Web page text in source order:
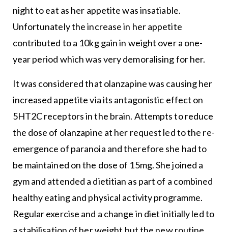
night to eat as her appetite was insatiable.
Unfortunately the increase in her appetite
contributed to a 10kg gain in weight over a one-
year period which was very demoralising for her.
It was considered that olanzapine was causing her
increased appetite via its antagonistic effect on
5HT2C receptors in the brain. Attempts to reduce
the dose of olanzapine at her request led to the re-
emergence of paranoia and therefore she had to
be maintained on the dose of 15mg. She joined a
gym and attended a dietitian as part of a combined
healthy eating and physical activity programme.
Regular exercise and a change in diet initially led to
a stabilisation of her weight but the new routine